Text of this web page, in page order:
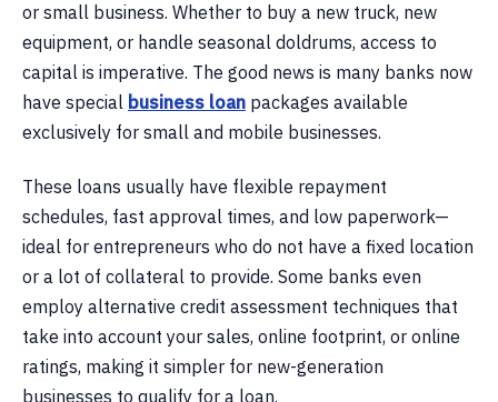
or small business. Whether to buy a new truck, new
equipment, or handle seasonal doldrums, access to
capital is imperative. The good news is many banks now
have special business loan packages available
exclusively for small and mobile businesses.
These loans usually have flexible repayment
schedules, fast approval times, and low paperwork—
ideal for entrepreneurs who do not have a fixed location
or a lot of collateral to provide. Some banks even
employ alternative credit assessment techniques that
take into account your sales, online footprint, or online
ratings, making it simpler for new-generation
businesses to qualify for a loan.